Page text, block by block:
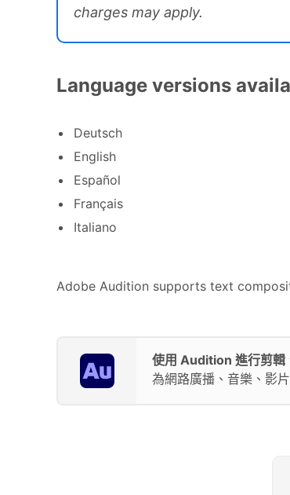
charges may apply.
Language versions
Deutsch
English
Español
Français
Italiano
Adobe Audition supports text
使用 Audition 進行剪輯
為網路廣播、音樂、影